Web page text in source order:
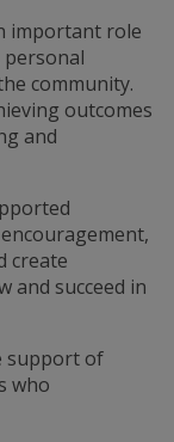
important role
community.
outcomes
and
create
and succeed in
support of
who